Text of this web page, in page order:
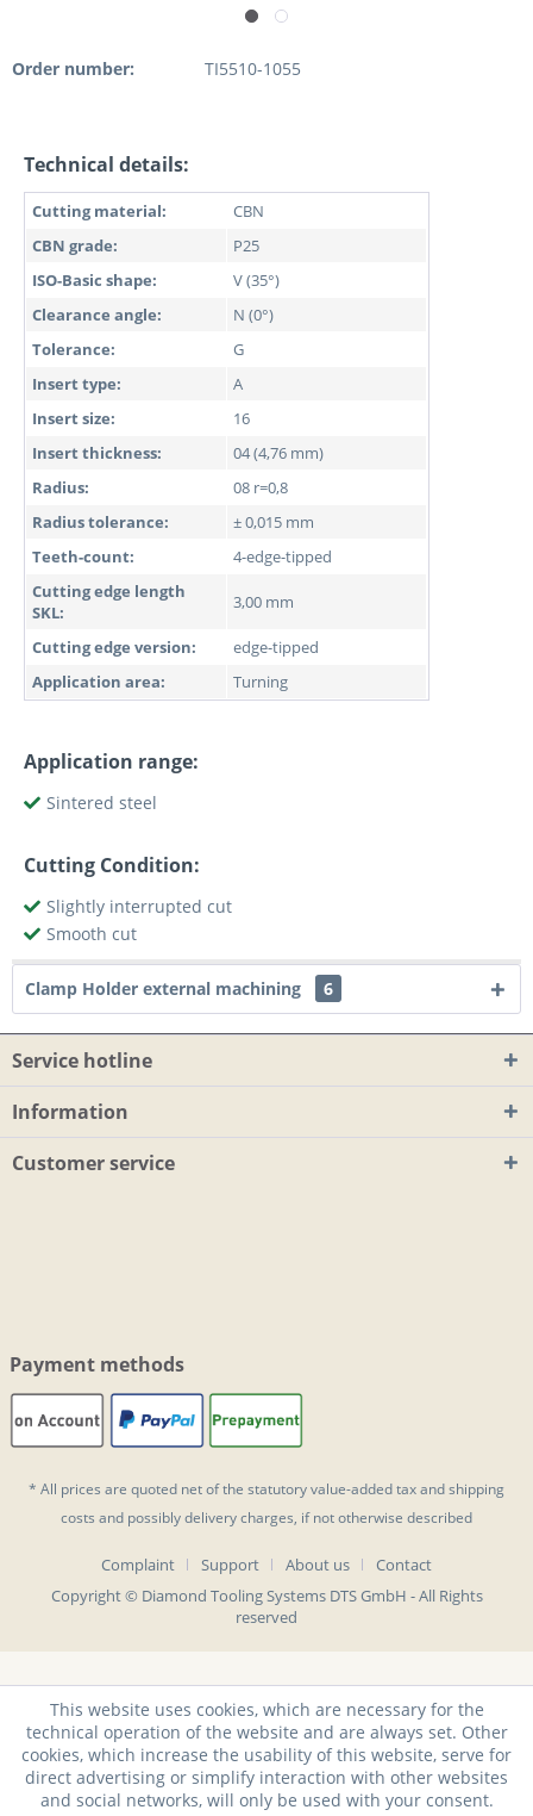
Order number: TI5510-1055
Technical details:
Cutting material:
CBN
CBN grade:
P25
ISO-Basic shape:
V (35°)
Clearance angle:
N (0°)
Tolerance:
G
Insert type:
A
Insert size:
16
Insert thickness:
04 (4,76 mm)
Radius:
08 r=0,8
Radius tolerance:
± 0,015 mm
Teeth-count:
4-edge-tipped
Cutting edge length
SKL:
3,00 mm
Cutting edge version:
edge-tipped
Application area:
Turning
Application range:
Sintered steel
Cutting Condition:
Slightly interrupted cut
Smooth cut
Clamp Holder external machining 6
Service hotline
Information
Customer service
Payment methods
* All prices are quoted net of the statutory value-added tax andshipping
costs and possibly delivery charges, if not otherwise described
Complaint Support About us
Contact
Copyright © Diamond Tooling Systems DTS GmbH - All Rights
reserved
This website uses cookies, which are necessary for the
technical operation of the website and are always set. Other
cookies, which increase the usability of this website, serve for
direct advertising or simplify interaction with other websites
and social networks, will only be used with your consent.